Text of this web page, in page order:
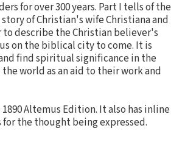
for over 300 years. Part I tells of the
of Christian's wife Christiana and
describe the Christian believer's
on the biblical city to come. It is
find spiritual significance in the
world as an aid to their work and
Altemus Edition. It also has inline
the thought being expressed.